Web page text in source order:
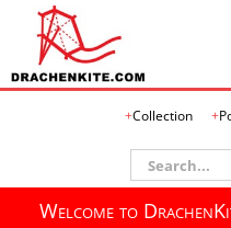
Collection
Search
for:
Welcome to